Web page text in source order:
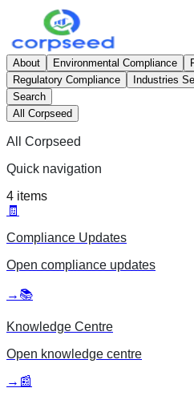
About Environmental Compliance
Regulatory Compliance
Industries
Search
All Corpseed
All Corpseed
Quick navigation
4 items
🧾
Compliance Updates
Open compliance updates
→ 📚
Knowledge Centre
Open knowledge centre
→ 📰